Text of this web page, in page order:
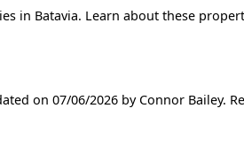
in Batavia. Learn about these
on 07/06/2026 by Connor Bailey.